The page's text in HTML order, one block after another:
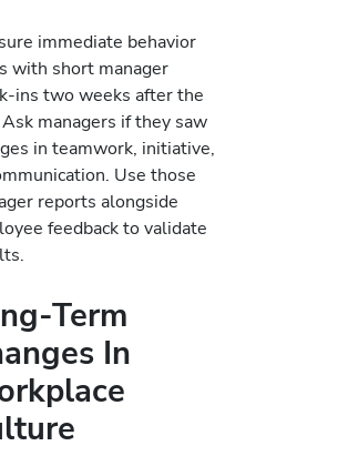
immediate behavior
with short manager
ins two weeks after the
managers if they saw
in teamwork, initiative,
Use those
reports alongside
feedback to validate
Term
In